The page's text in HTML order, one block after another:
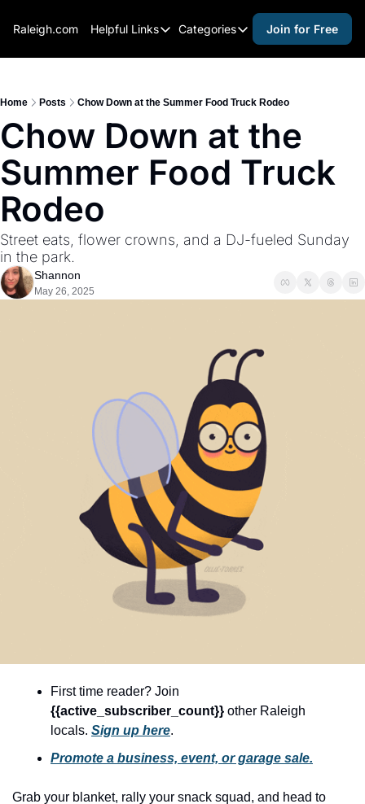
Raleigh.com Helpful Links
Helpful Links
Raleigh Gear and Gifts
Expert Raleigh Guides
About Us
Careers
Categories
Categories
activities for kids
activities for seniors
activities for teens
black history
community
cultural events
date nights
educational events
entertainment
family friendly events
festivals
for foodies
free
hidden gems
holiday events
local businesses
Join for Free
Home Posts Chow Down at the Summer Food Truck Rodeo
Chow Down at the
Summer Food Truck
Rodeo
Street eats, flower crowns, and a DJ-fueled Sunday
in the park.
Shannon
May 26, 2025
{{active_subscriber_count}} other Raleigh
locals. Sign up here.
Promote a business, event, or garage sale.